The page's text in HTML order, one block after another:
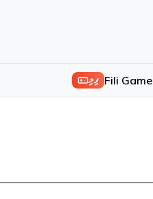
ފިލި Fili Game